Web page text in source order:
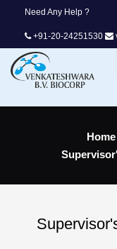
Need Any Help ?
+91-20-24251530
Home